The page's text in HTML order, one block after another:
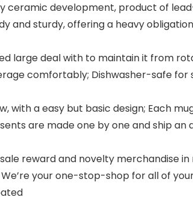
ceramic development, product of
and sturdy, offering a heavy
large deal with to maintain it from
comfortably; Dishwasher-safe
with a easy but basic design; Each
are made one by one and ship
reward and novelty merchandise
your one-stop-shop for all of